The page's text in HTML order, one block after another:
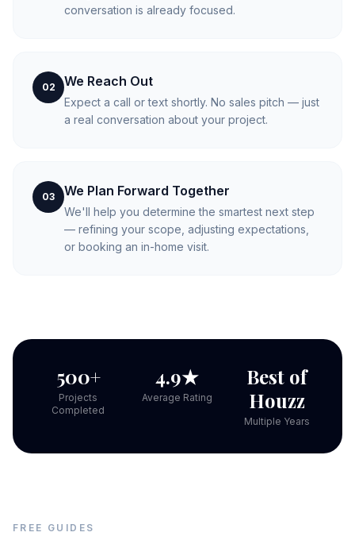
conversation is already focused.
02 We Reach Out
Expect a call or text shortly. No sales pitch — just
a real conversation about your project.
03 We Plan Forward Together
We'll help you determine the smartest next step
— refining your scope, adjusting expectations,
or booking an in-home visit.
500+
Projects
Completed
4.9★
Average Rating
Best of
Houzz
Multiple Years
FREE GUIDES